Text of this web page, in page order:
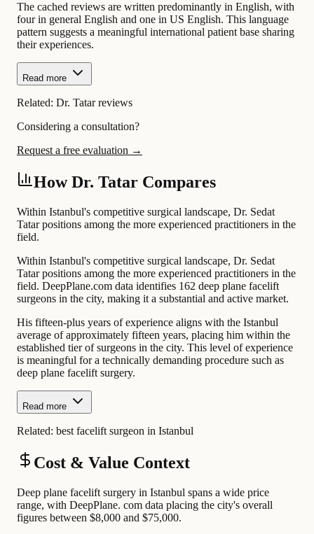
The cached reviews are written predominantly in English, with
four in general English and one in US English. This language
pattern suggests a meaningful international patient base sharing
their experiences.
Read more
Related: Dr. Tatar reviews
Considering a consultation?
Request a free evaluation →
How Dr. Tatar Compares
Within Istanbul's competitive surgical landscape, Dr. Sedat
Tatar positions among the more experienced practitioners in the
field.
Within Istanbul's competitive surgical landscape, Dr. Sedat
Tatar positions among the more experienced practitioners in the
field. DeepPlane.com data identifies 162 deep plane facelift
surgeons in the city, making it a substantial and active market.
His fifteen-plus years of experience aligns with the Istanbul
average of approximately fifteen years, placing him within the
established tier of surgeons in the city. This level of experience
is meaningful for a technically demanding procedure such as
deep plane facelift surgery.
Read more
Related: best facelift surgeon in Istanbul
Cost & Value Context
Deep plane facelift surgery in Istanbul spans a wide price
range, with DeepPlane. com data placing the city's overall
figures between $8,000 and $75,000.